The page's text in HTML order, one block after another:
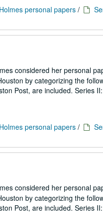
personal papers /
considered her personal
by categorizing the
Post, are included. Series
personal papers /
considered her personal
by categorizing the
Post, are included. Series